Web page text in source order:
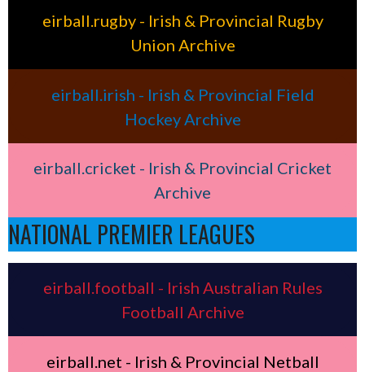
eirball.rugby - Irish & Provincial Rugby
Union Archive
eirball.irish - Irish & Provincial Field
Hockey Archive
eirball.cricket - Irish & Provincial Cricket
Archive
NATIONAL PREMIER LEAGUES
eirball.football - Irish Australian Rules
Football Archive
eirball.net - Irish & Provincial Netball